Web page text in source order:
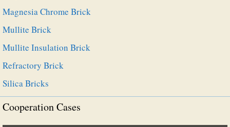
Magnesia Chrome Brick
Mullite Brick
Mullite Insulation Brick
Refractory Brick
Silica Bricks
Cooperation Cases